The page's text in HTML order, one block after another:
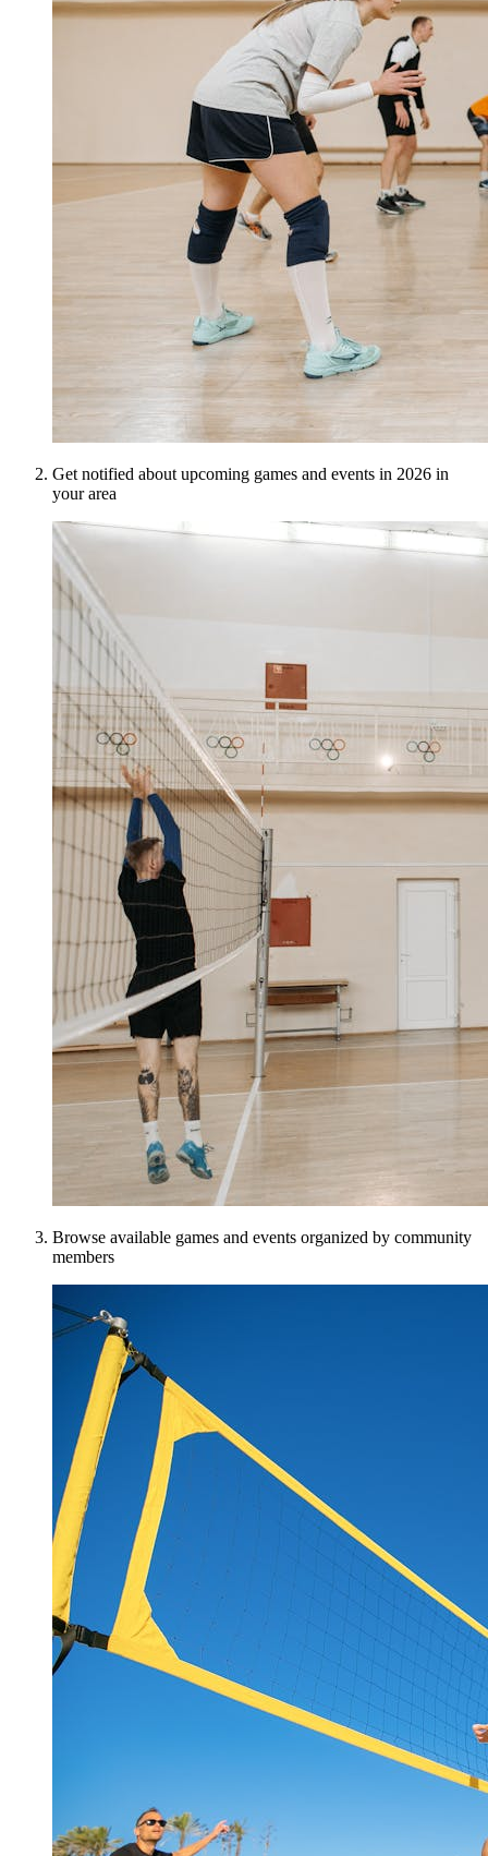
Get notified about upcoming games and events in 2026 in
your area
Browse available games and events organized by community
members